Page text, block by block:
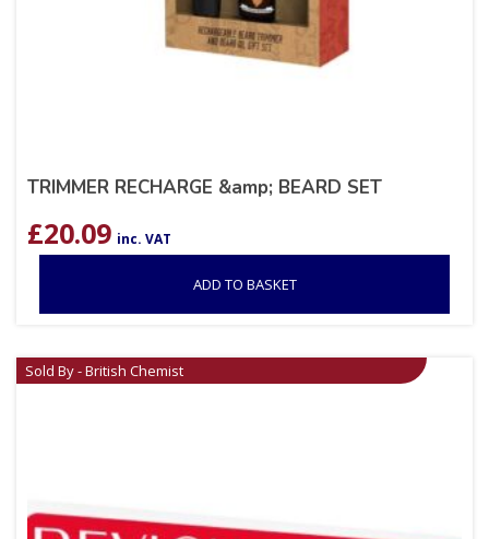
TRIMMER RECHARGE &amp; BEARD SET
£20.09 inc. VAT
ADD TO BASKET
Sold By - British Chemist